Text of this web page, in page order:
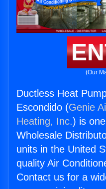
(Our
Ductless Heat
Escondido (Genie
Heating, Inc.) is
Wholesale
units in the United
quality Air
Contact us for a